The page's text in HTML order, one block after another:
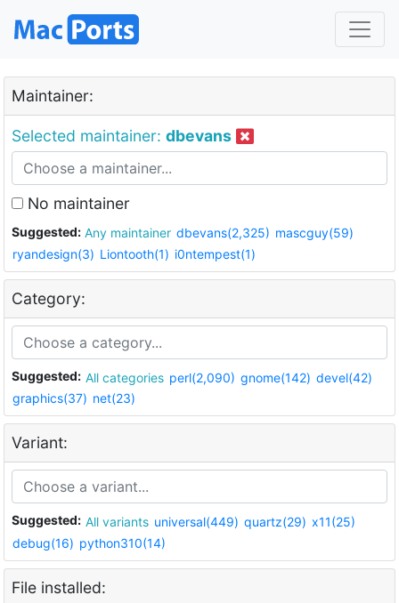
Maintainer:
Selected maintainer: dbevans
No maintainer
Suggested: Any maintainer dbevans(2,325) mascguy(59)
ryandesign(3) Liontooth(1) i0ntempest(1)
Category:
Suggested: All categories perl(2,090) gnome(142) devel(42)
graphics(37) net(23)
Variant:
Suggested: All variants universal(449) quartz(29) x11(25)
debug(16) python310(14)
File installed: